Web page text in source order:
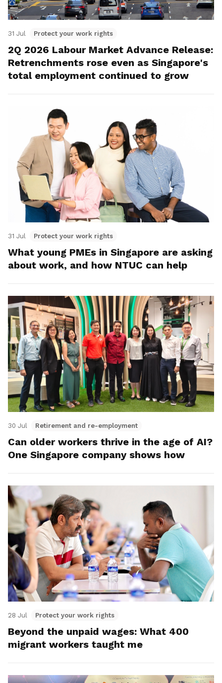
31 Jul Protect your work rights
2Q 2026 Labour Market Advance Release:
Retrenchments rose even as Singapore's
total employment continued to grow
31 Jul Protect your work rights
What young PMEs in Singapore are asking
about work, and how NTUC can help
30 Jul Retirement and re-employment
Can older workers thrive in the age of AI?
One Singapore company shows how
28 Jul Protect your work rights
Beyond the unpaid wages: What 400
migrant workers taught me